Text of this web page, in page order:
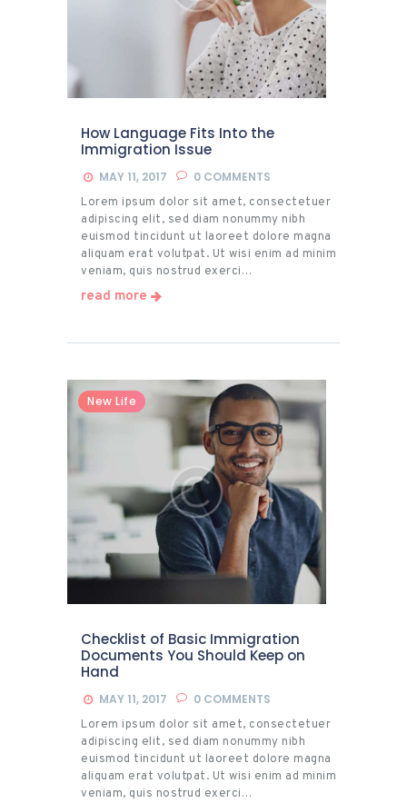
How Language Fits Into the
Immigration Issue
MAY 11, 2017 0 COMMENTS
Lorem ipsum dolor sit amet, consectetuer
adipiscing elit, sed diam nonummy nibh
euismod tincidunt ut laoreet dolore magna
aliquam erat volutpat. Ut wisi enim ad minim
veniam, quis nostrud exerci…
read more
New Life
Checklist of Basic Immigration
Documents You Should Keep on
Hand
MAY 11, 2017 0 COMMENTS
Lorem ipsum dolor sit amet, consectetuer
adipiscing elit, sed diam nonummy nibh
euismod tincidunt ut laoreet dolore magna
aliquam erat volutpat. Ut wisi enim ad minim
veniam, quis nostrud exerci…